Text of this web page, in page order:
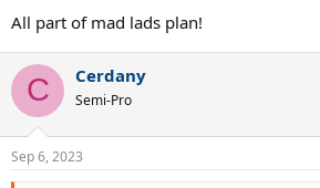
All part of mad lads plan!
C Cerdany
Semi-Pro
Sep 6, 2023